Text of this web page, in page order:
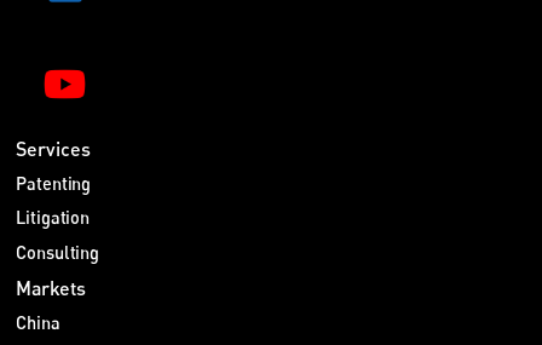
Services
Patenting
Litigation
Consulting
Markets
China